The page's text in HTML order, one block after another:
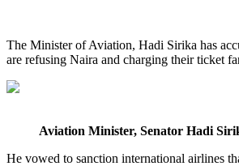
The Minister of Aviation, Hadi Sirika has
are refusing Naira and charging their ticket
Aviation Minister, Senator Hadi
He vowed to sanction international airlines